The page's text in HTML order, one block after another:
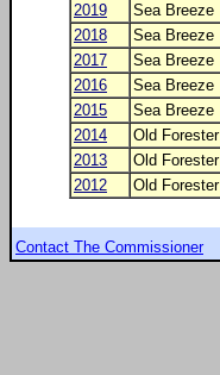
2019
Sea Breeze
2018
Sea Breeze
2017
Sea Breeze
2016
Sea Breeze
2015
Sea Breeze
2014
Old Forester
2013
Old Forester
2012
Old Forester
Contact The Commissioner